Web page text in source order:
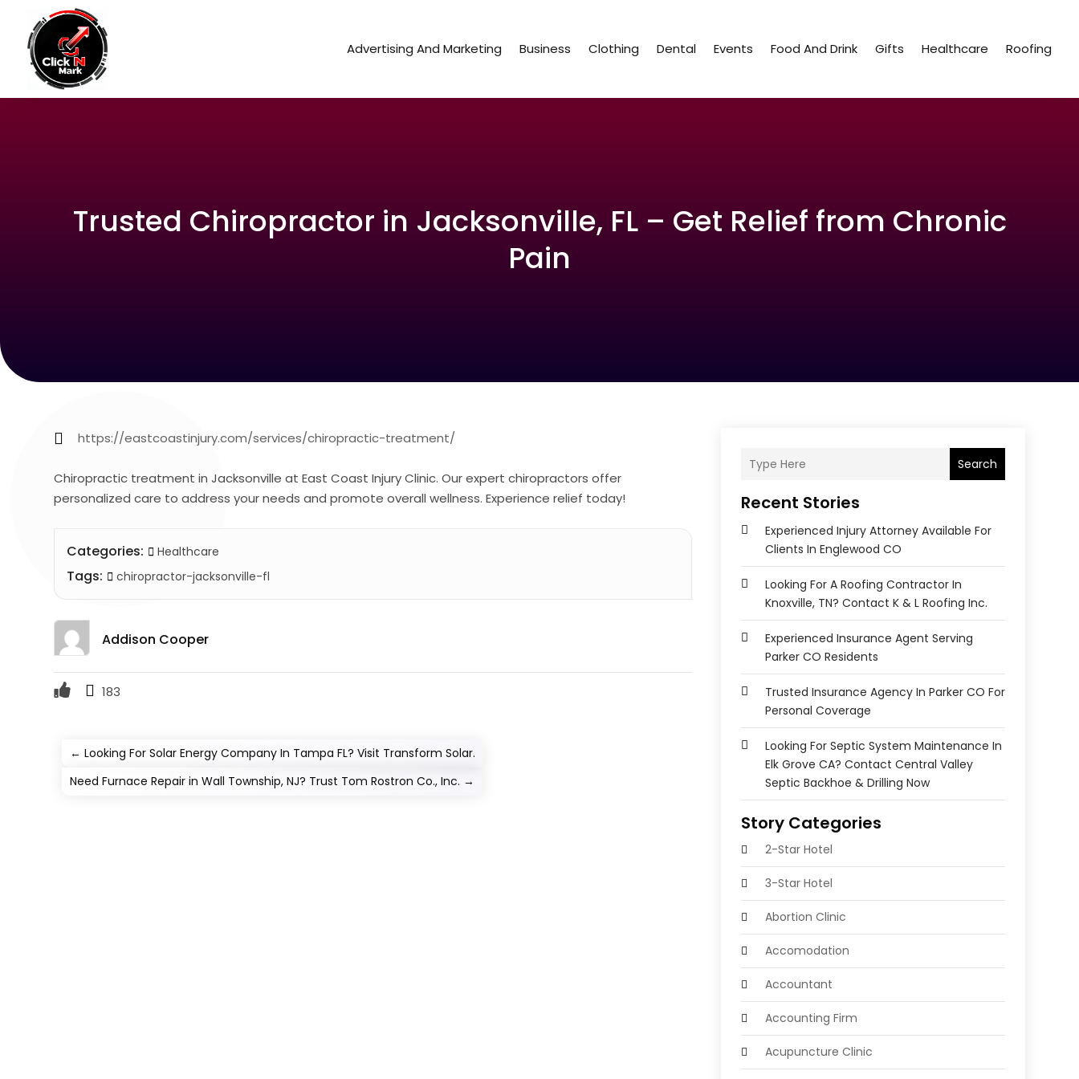
Advertising And Marketing Business Clothing Dental Events Food And Drink Gifts Healthcare Roofing
Trusted Chiropractor in Jacksonville, FL – Get Relief from Chronic
Pain
https://eastcoastinjury.com/services/chiropractic-treatment/
Chiropractic treatment in Jacksonville at East Coast Injury Clinic. Our expert chiropractors offer
personalized care to address your needs and promote overall wellness. Experience relief today!
Categories: Healthcare
Tags: chiropractor-jacksonville-fl
Addison Cooper
183
←Looking For Solar Energy Company In Tampa FL? Visit Transform Solar.
Need Furnace Repair in Wall Township, NJ? Trust Tom Rostron Co., Inc. →
Search
Recent Stories
Experienced Injury Attorney Available For
Clients In Englewood CO
Looking For A Roofing Contractor In
Knoxville, TN? Contact K & L Roofing Inc.
Experienced Insurance Agent Serving
Parker CO Residents
Trusted Insurance Agency In Parker CO For
Personal Coverage
Looking For Septic System Maintenance In
Elk Grove CA? Contact Central Valley
Septic Backhoe & Drilling Now
Story Categories
2-Star Hotel
3-Star Hotel
Abortion Clinic
Accomodation
Accountant
Accounting Firm
Acupuncture Clinic